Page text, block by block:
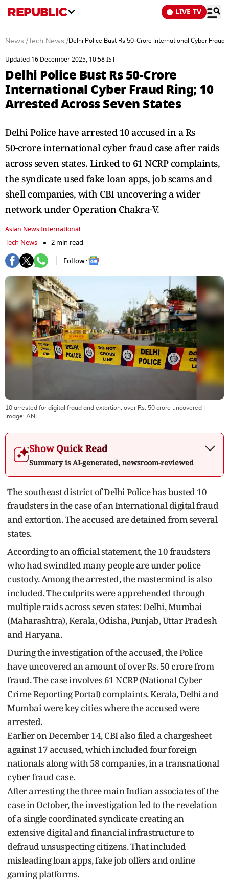
LIVE TV
News / Tech News /Delhi Police Bust Rs 50‑Crore International Cyber Fraud
Updated 16 December 2025, 10:58 IST
Delhi Police Bust Rs 50‑Crore
International Cyber Fraud Ring; 10
Arrested Across Seven States
Delhi Police have arrested 10 accused in a Rs
50‑crore international cyber fraud case after raids
across seven states. Linked to 61 NCRP complaints,
the syndicate used fake loan apps, job scams and
shell companies, with CBI uncovering a wider
network under Operation Chakra‑V.
Asian News International
Tech News
2 min read
Follow :
10 arrested for digital fraud and extortion, over Rs. 50 crore uncovered
Image: ANI
Show Quick Read
Summary is AI-generated, newsroom-reviewed
The southeast district of Delhi Police has busted 10
fraudsters in the case of an International digital fraud
and extortion. The accused are detained from several
states.
According to an official statement, the 10 fraudsters
who had swindled many people are under police
custody. Among the arrested, the mastermind is also
included. The culprits were apprehended through
multiple raids across seven states: Delhi, Mumbai
(Maharashtra), Kerala, Odisha, Punjab, Uttar Pradesh
and Haryana.
During the investigation of the accused, the Police
have uncovered an amount of over Rs. 50 crore from
fraud. The case involves 61 NCRP (National Cyber
Crime Reporting Portal) complaints. Kerala, Delhi and
Mumbai were key cities where the accused were
arrested.
Earlier on December 14, CBI also filed a chargesheet
against 17 accused, which included four foreign
nationals along with 58 companies, in a transnational
cyber fraud case.
After arresting the three main Indian associates of the
case in October, the investigation led to the revelation
of a single coordinated syndicate creating an
extensive digital and financial infrastructure to
defraud unsuspecting citizens. That included
misleading loan apps, fake job offers and online
gaming platforms.